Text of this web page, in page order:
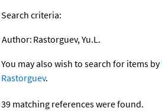
Search criteria:
Author: Rastorguev, Yu.L.
You may also wish to search for items by
Rastorguev.
39 matching references were found.